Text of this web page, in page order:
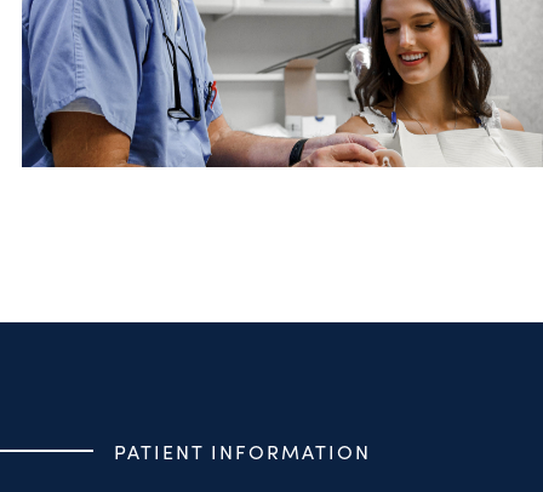
PATIENT INFORMATION